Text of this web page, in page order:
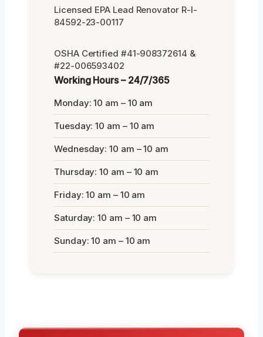
Licensed EPA Lead Renovator R-I-
84592-23-00117
OSHA Certified #41-908372614 &
#22-006593402
Working Hours – 24/7/365
Monday: 10 am – 10 am
Tuesday: 10 am – 10 am
Wednesday: 10 am – 10 am
Thursday: 10 am – 10 am
Friday: 10 am – 10 am
Saturday: 10 am – 10 am
Sunday: 10 am – 10 am